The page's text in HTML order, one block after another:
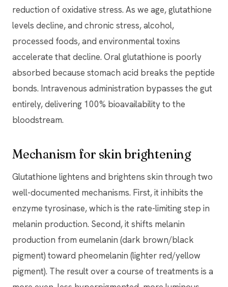
reduction of oxidative stress. As we age, glutathione
levels decline, and chronic stress, alcohol,
processed foods, and environmental toxins
accelerate that decline. Oral glutathione is poorly
absorbed because stomach acid breaks the peptide
bonds. Intravenous administration bypasses the gut
entirely, delivering 100% bioavailability to the
bloodstream.
Mechanism for skin brightening
Glutathione lightens and brightens skin through two
well-documented mechanisms. First, it inhibits the
enzyme tyrosinase, which is the rate-limiting step in
melanin production. Second, it shifts melanin
production from eumelanin (dark brown/black
pigment) toward pheomelanin (lighter red/yellow
pigment). The result over a course of treatments is a